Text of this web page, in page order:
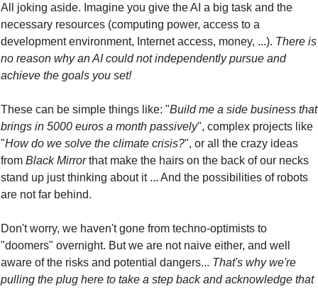
All joking aside. Imagine you give the AI a big task and the
necessary resources (computing power, access to a
development environment, Internet access, money, ...). There is
no reason why an AI could not independently pursue and
achieve the goals you set!
These can be simple things like: "Build me a side business that
brings in 5000 euros a month passively", complex projects like
"How do we solve the climate crisis?", or all the crazy ideas
from Black Mirror that make the hairs on the back of our necks
stand up just thinking about it ... And the possibilities of robots
are not far behind.
Don't worry, we haven't gone from techno-optimists to
"doomers" overnight. But we are not naive either, and well
aware of the risks and potential dangers... That's why we're
pulling the plug here to take a step back and acknowledge that